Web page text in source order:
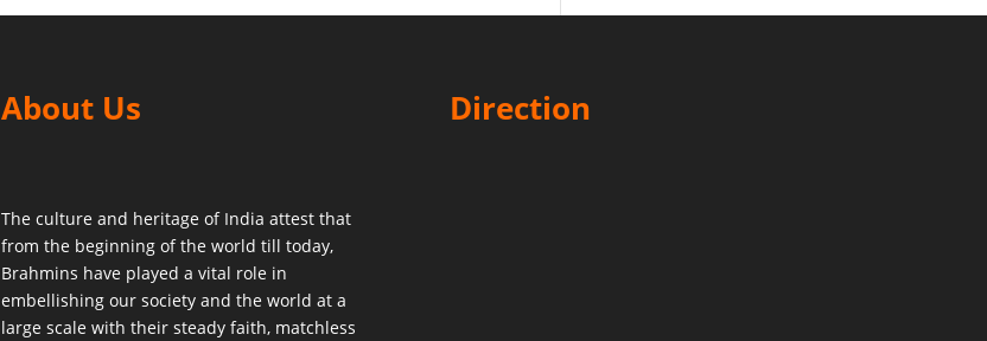
About Us
The culture and heritage of India attest that
from the beginning of the world till today,
Brahmins have played a vital role in
embellishing our society and the world at a
large scale with their steady faith, matchless
Direction